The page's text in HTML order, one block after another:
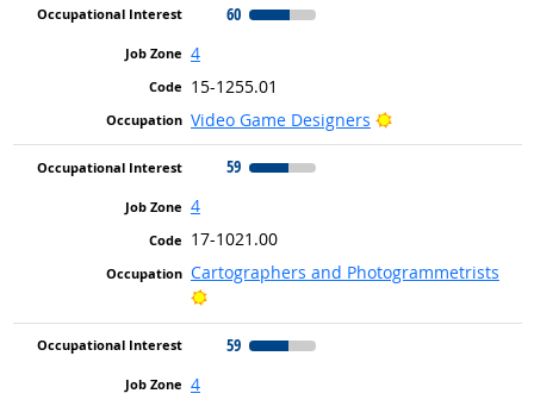
60
4
15-1255.01
Video Game Designers
Bright Outlook
59
4
17-1021.00
Cartographers and Photogrammetrists
Bright Outlook
59
4